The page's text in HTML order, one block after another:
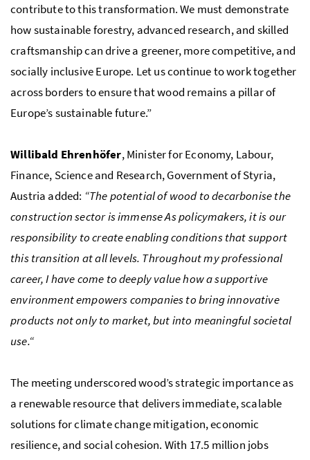
contribute to this transformation. We must demonstrate
how sustainable forestry, advanced research, and skilled
craftsmanship can drive a greener, more competitive, and
socially inclusive Europe. Let us continue to work together
across borders to ensure that wood remains a pillar of
Europe’s sustainable future.”
Willibald Ehrenhöfer, Minister for Economy, Labour,
Finance, Science and Research, Government of Styria,
Austria added: “The potential of wood to decarbonise the
construction sector is immense As policymakers, it is our
responsibility to create enabling conditions that support
this transition at all levels. Throughout my professional
career, I have come to deeply value how a supportive
environment empowers companies to bring innovative
products not only to market, but into meaningful societal
use.“
The meeting underscored wood’s strategic importance as
a renewable resource that delivers immediate, scalable
solutions for climate change mitigation, economic
resilience, and social cohesion. With 17.5 million jobs